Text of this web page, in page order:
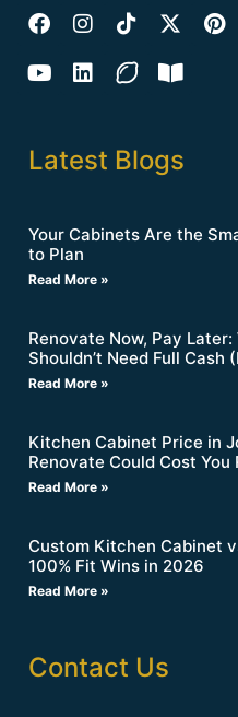
Latest Blogs
Your Cabinets Are the
to Plan
Read More »
Renovate Now, Pay
Shouldn’t Need Full Cash
Read More »
Kitchen Cabinet Price in
Renovate Could Cost
Read More »
Custom Kitchen Cabinet
100% Fit Wins in 2026
Read More »
Contact Us